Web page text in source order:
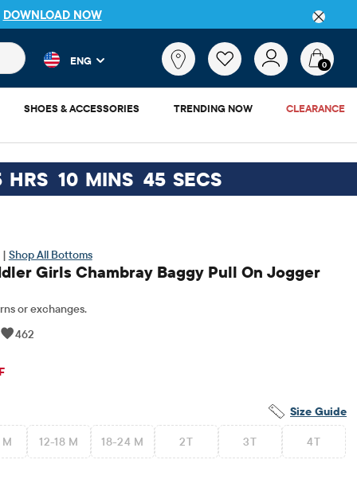
product results as you type. Results update automatically.
ENG 0
SHOES & ACCESSORIES TRENDING NOW CLEARANCE
HRS 10 MINS 44 SECS
| Shop All Bottoms
Girls Chambray Baggy Pull On Jogger
or exchanges.
462
Price: $26.95
Size Guide
12-18 M 18-24 M 2T 3T 4T